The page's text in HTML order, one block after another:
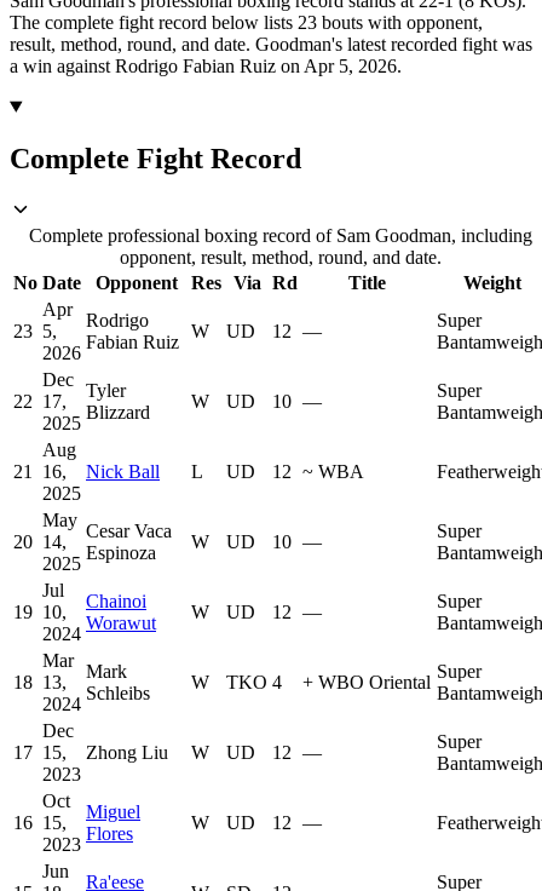
The complete fight record below lists 23 bouts with opponent,
result, method, round, and date. Goodman's latest recorded fight was
a win against Rodrigo Fabian Ruiz on Apr 5, 2026.
Complete Fight Record
Complete professional boxing record of Sam Goodman, including
opponent, result, method, round, and date.
No Date Opponent Res Via Rd Title Weight
23
Apr
5,
2026
Rodrigo
Fabian Ruiz
W UD 12 —
Super
22
Dec
17,
2025
Tyler
Blizzard
W UD 10 —
Super
21
Aug
16,
2025
Nick Ball L UD 12 ~ WBA
20
May
14,
2025
Cesar Vaca
Espinoza
W UD 10 —
Super
19
Jul
10,
2024
Chainoi
Worawut
W UD 12 —
Super
18
Mar
13,
2024
Mark
Schleibs
W TKO 4 + WBO Oriental
Super
17
Dec
15,
2023
Zhong Liu W UD 12 —
Super
16
Oct
15,
2023
Miguel
Flores
W UD 12 —
Jun
Ra'eese
Super